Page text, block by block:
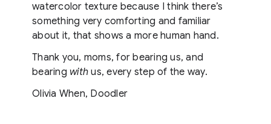
watercolor texture because I think there’s
something very comforting and familiar
about it, that shows a more human hand.
Thank you, moms, for bearing us, and
bearing with us, every step of the way.
Olivia When, Doodler